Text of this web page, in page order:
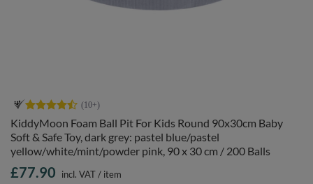
KiddyMoon Foam Ball Pit For Kids Round 90x30cm Baby
Soft & Safe Toy, dark grey: pastel blue/pastel
yellow/white/mint/powder pink, 90 x 30 cm / 200 Balls
£77.90 incl. VAT/ item